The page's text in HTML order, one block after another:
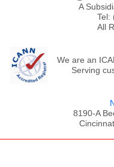
A
Tel:
All
We are an
Serving
8190-A